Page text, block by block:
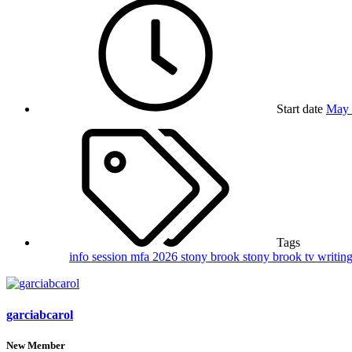
Start date May
Tags
info session mfa 2026 stony brook stony brook tv writing
garciabcarol
New Member